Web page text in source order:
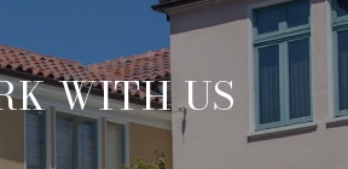
WITH US